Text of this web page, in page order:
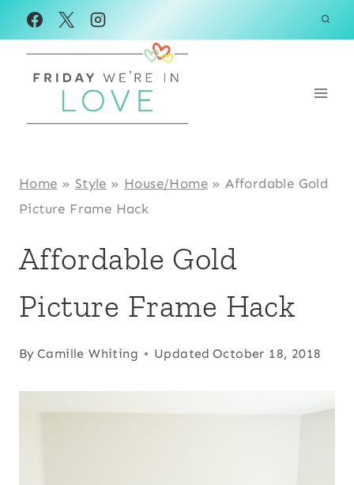
Skip
to
content
Home » Style » House/Home »Affordable Gold
Picture Frame Hack
Affordable Gold
Picture Frame Hack
By Camille Whiting Updated October 18, 2018